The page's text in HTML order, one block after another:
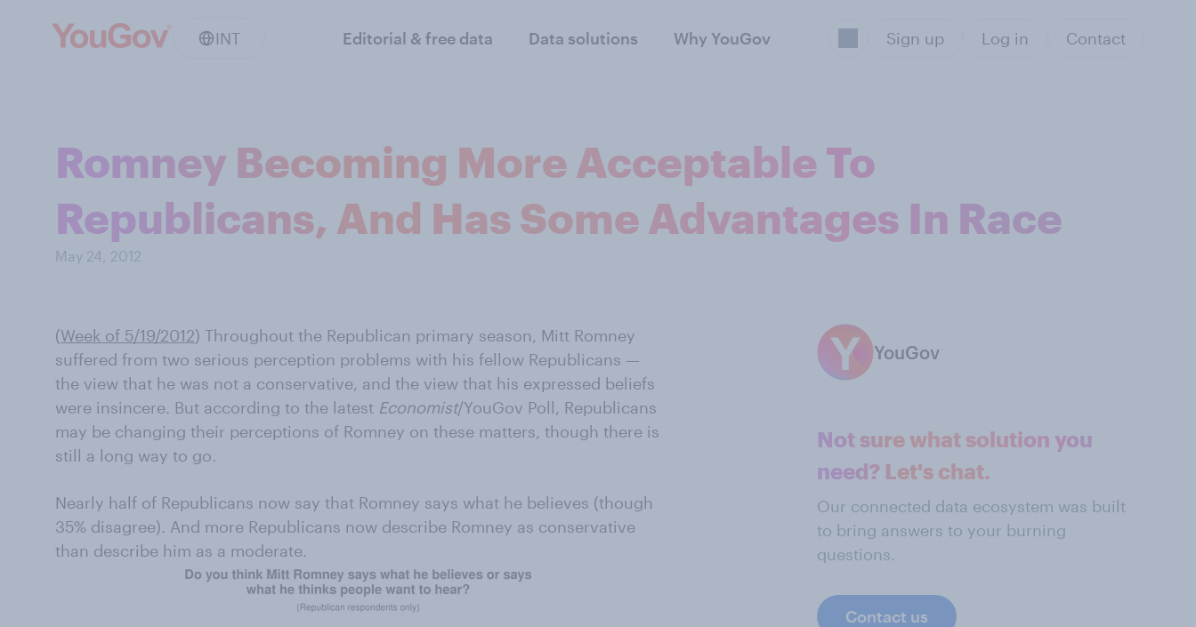
INT Editorial & free data Data solutions Why YouGov Sign up Log in Contact
Romney Becoming More Acceptable To
Republicans, And Has Some Advantages In Race
May 24, 2012
(Week of 5/19/2012) Throughout the Republican primary season, Mitt Romney
suffered from two serious perception problems with his fellow Republicans —
the view that he was not a conservative, and the view that his expressed beliefs
were insincere. But according to the latest Economist/YouGov Poll, Republicans
may be changing their perceptions of Romney on these matters, though there is
still a long way to go.
Nearly half of Republicans now say that Romney says what he believes (though
35% disagree). And more Republicans now describe Romney as conservative
than describe him as a moderate.
YouGov
Not sure what solution you
need? Let's chat.
Our connected data ecosystem was built
to bring answers to your burning
questions.
Contact us